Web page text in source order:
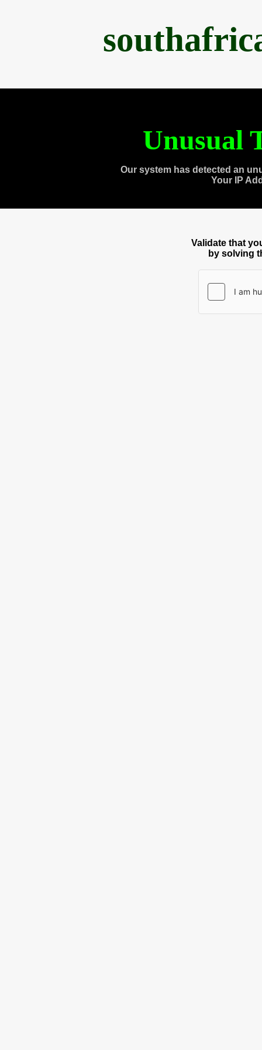
Unusual
Our system has detected an
Your IP
Validate that
by solving